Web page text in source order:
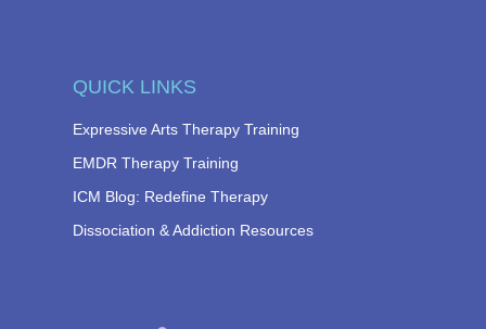
QUICK LINKS
Expressive Arts Therapy Training
EMDR Therapy Training
ICM Blog: Redefine Therapy
Dissociation & Addiction Resources